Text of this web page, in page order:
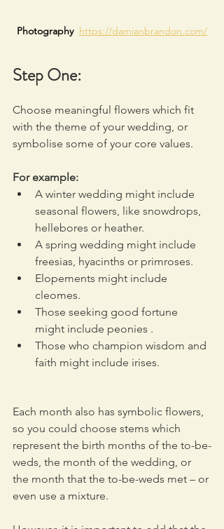
Photography https://damianbrandon.com/
Step One:
Choose meaningful flowers which fit
with the theme of your wedding, or
symbolise some of your core values.
For example:
A winter wedding might include
seasonal flowers, like snowdrops,
hellebores or heather.
A spring wedding might include
freesias, hyacinths or primroses.
Elopements might include
cleomes.
Those seeking good fortune
might include peonies .
Those who champion wisdom and
faith might include irises.
Each month also has symbolic flowers,
so you could choose stems which
represent the birth months of the to-be-
weds, the month of the wedding, or
the month that the to-be-weds met – or
even use a mixture.